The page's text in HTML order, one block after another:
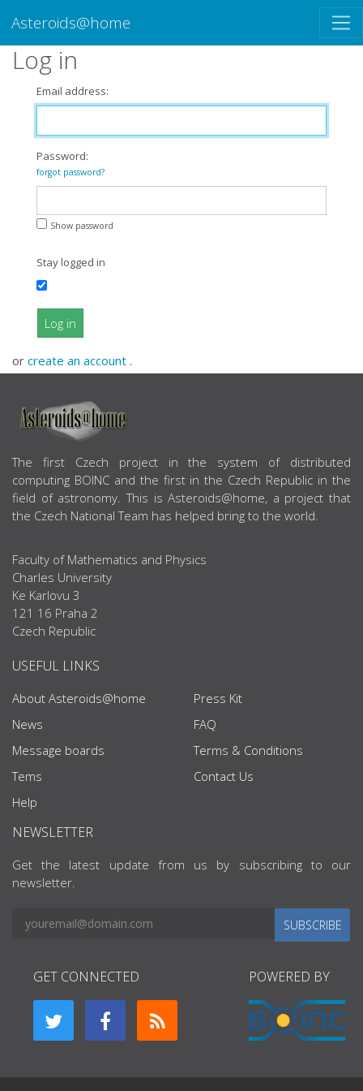
Asteroids@home
Log in
Email address:
Password:
forgot password?
Show password
Stay logged in
Log in
or create an account .
ABOUT US
The first Czech project in the system of distributed
computing BOINC and the first in the Czech Republic in the
field of astronomy. This is Asteroids@home, a project that
the Czech National Team has helped bring to the world.
Faculty of Mathematics and Physics
Charles University
Ke Karlovu 3
121 16 Praha 2
Czech Republic
USEFUL LINKS
About Asteroids@home
News
Message boards
Tems
Help
Press Kit
FAQ
Terms & Conditions
Contact Us
NEWSLETTER
Get the latest update from us by subscribing to our
newsletter.
SUBSCRIBE
GET CONNECTED POWERED BY